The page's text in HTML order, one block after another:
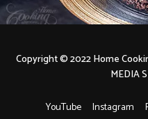
YouTube Instagram
Copyright © 2022 Home
MEDIA